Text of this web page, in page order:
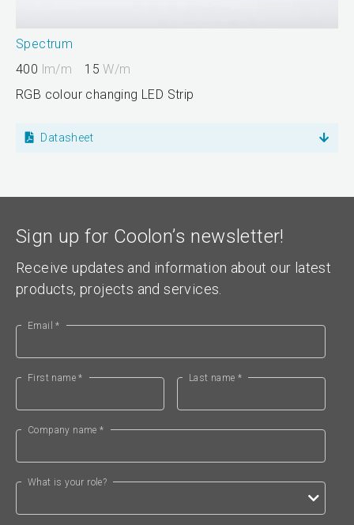
Spectrum
400 lm/m 15W/m
RGB colour changing LED Strip
Datasheet
Sign up for Coolon’s newsletter!
Receive updates and information about our latest
products, projects and services.
Email *
First name * Last name *
Company name *
What is your role?